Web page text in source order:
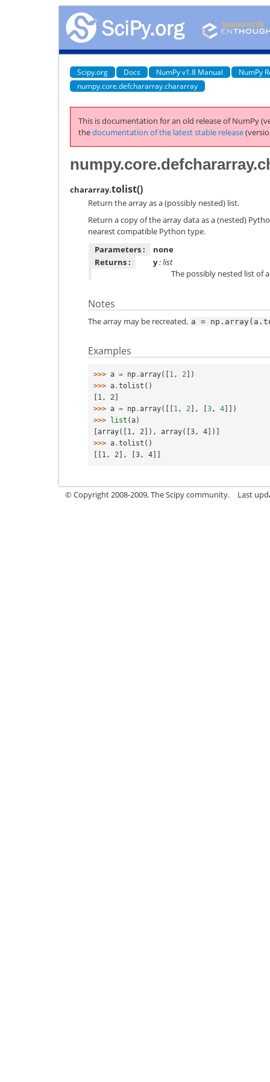
Scipy.org Docs NumPy v1.8 Manual
NumPy
numpy.core.defchararray.chararray
This is documentation for an old release of NumPy
thedocumentation of the latest stable release
chararray.tolist()
Return the array as a (possibly nested) list.
Return a copy of the array data as a (nested)
nearest compatible Python type.
Parameters :
none
Returns :
y: list
The possibly nested list of
Notes
The array may be recreated, a =
Examples
>>> a = np .array([1 , 2 ])
>>> a .tolist ()
[1, 2]
>>> a = np .array([[1 , 2 ], [3 , 4]])
>>> list (a)
[array([1, 2]), array([3, 4])]
>>> a .tolist ()
[[1, 2], [3, 4]]
© Copyright 2008-2009, The Scipy community. Last